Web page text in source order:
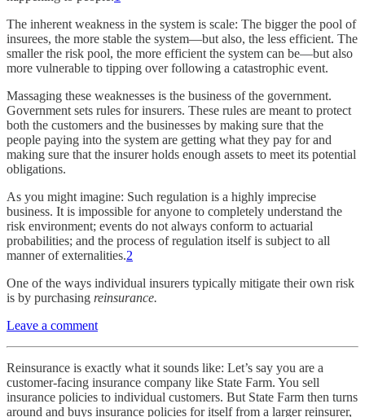
The inherent weakness in the system is scale: The bigger the pool of
insurees, the more stable the system—but also, the less efficient. The
smaller the risk pool, the more efficient the system can be—but also
more vulnerable to tipping over following a catastrophic event.
Massaging these weaknesses is the business of the government.
Government sets rules for insurers. These rules are meant to protect
both the customers and the businesses by making sure that the
people paying into the system are getting what they pay for and
making sure that the insurer holds enough assets to meet its potential
obligations.
As you might imagine: Such regulation is a highly imprecise
business. It is impossible for anyone to completely understand the
risk environment; events do not always conform to actuarial
probabilities; and the process of regulation itself is subject to all
manner of externalities.2
One of the ways individual insurers typically mitigate their own risk
is by purchasing reinsurance.
Leave a comment
Reinsurance is exactly what it sounds like: Let’s say you are a
customer-facing insurance company like State Farm. You sell
insurance policies to individual customers. But State Farm then turns
around and buys insurance policies for itself from a larger reinsurer,